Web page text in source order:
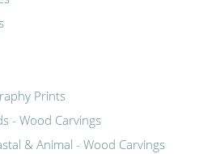
Prints
- Wood Carvings
& Animal - Wood Carvings